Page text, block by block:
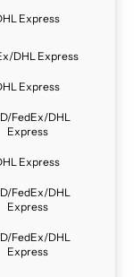
Express
DHL Express
Express
FedEx/DHL
Express
Express
FedEx/DHL
Express
FedEx/DHL
Express